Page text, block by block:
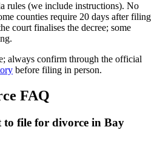
rules (we include instructions). No
counties require 20 days after filing
court finalises the decree; some
always confirm through the official
before filing in person.
FAQ
to file for divorce in Bay